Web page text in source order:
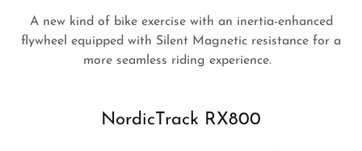
A new kind of bike exercise with an inertia-enhanced
flywheel equipped with Silent Magnetic resistance for a
more seamless riding experience.
NordicTrack RX800